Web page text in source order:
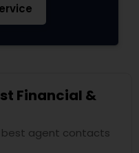
Financial &
agent contacts